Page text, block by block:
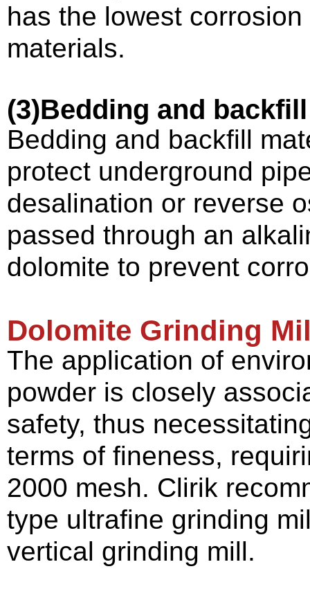
has the lowest
materials.
(3)Bedding and
Bedding and backfill
protect underground
desalination or reverse
passed through an
dolomite to prevent
Dolomite Grinding
The application of
powder is closely
safety, thus
terms of fineness,
2000 mesh. Clirik
type ultrafine grinding
vertical grinding mill.